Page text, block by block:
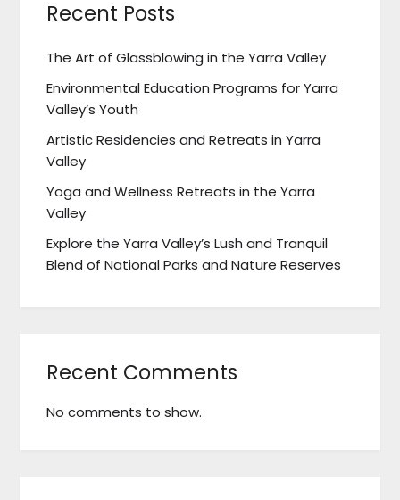
Recent Posts
The Art of Glassblowing in the Yarra Valley
Environmental Education Programs for Yarra
Valley’s Youth
Artistic Residencies and Retreats in Yarra
Valley
Yoga and Wellness Retreats in the Yarra
Valley
Explore the Yarra Valley’s Lush and Tranquil
Blend of National Parks and Nature Reserves
Recent Comments
No comments to show.